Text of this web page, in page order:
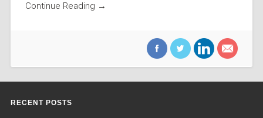
Continue Reading →
RECENT POSTS